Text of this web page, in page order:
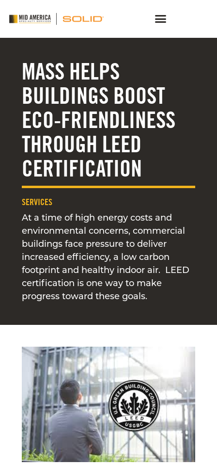
MASS HELPS
BUILDINGS BOOST
ECO-FRIENDLINESS
THROUGH LEED
CERTIFICATION
SERVICES
At a time of high energy costs and
environmental concerns, commercial
buildings face pressure to deliver
increased efficiency, a low carbon
footprint and healthy indoor air. LEED
certification is one way to make
progress toward these goals.